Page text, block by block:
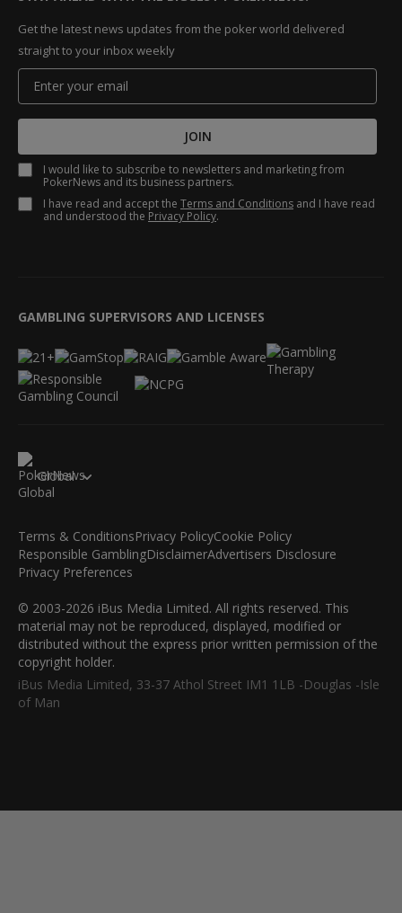
Get the latest news updates from the poker world delivered
straight to your inbox weekly
JOIN
I would like to subscribe to newsletters and marketing from
PokerNews and its business partners.
I have read and accept the Terms and Conditions and I have read
and understood the Privacy Policy.
GAMBLING SUPERVISORS AND LICENSES
Global
Terms & ConditionsPrivacy PolicyCookie Policy
Responsible GamblingDisclaimerAdvertisers Disclosure
Privacy Preferences
© 2003-2026 iBus Media Limited. All rights reserved. This
material may not be reproduced, displayed, modified or
distributed without the express prior written permission of the
copyright holder.
iBus Media Limited, 33-37 Athol Street IM1 1LB -Douglas -Isle
of Man